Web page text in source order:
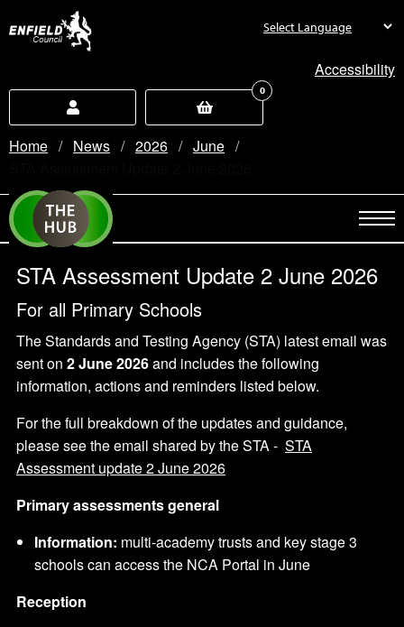
Accessibility
0
Home News 2026
June
STA Assessment Update 2 June 2026
For all Primary Schools
The Standards and Testing Agency (STA) latest email was
sent on 2 June 2026and includes the following
information, actions and reminders listed below.
For the full breakdown of the updates and guidance,
please see the email shared by the STA - STA
Assessment update 2 June 2026
Primary assessments general
Information: multi-academy trusts and key stage 3
schools can access the NCA Portal in June
Reception